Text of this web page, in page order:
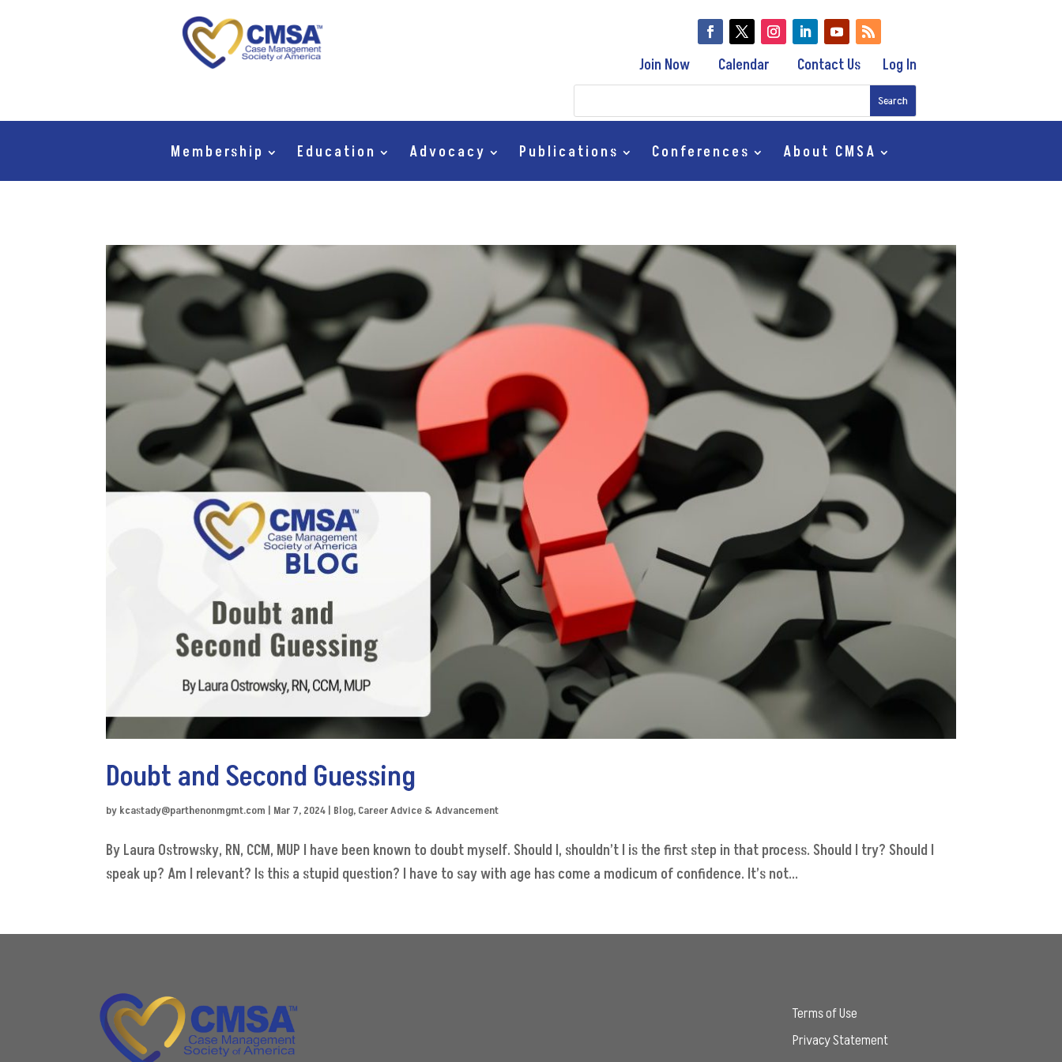
Join Now Calendar Contact Us Log In
Membership Education Advocacy Publications Conferences About CMSA
Doubt and Second Guessing
by kcastady@parthenonmgmt.com | Mar 7, 2024 | Blog, Career Advice & Advancement
By Laura Ostrowsky, RN, CCM, MUP I have been known to doubt myself. Should I, shouldn’t I is the first step in that process. Should I try? Should I
speak up? Am I relevant? Is this a stupid question? I have to say with age has come a modicum of confidence. It’s not...
Terms of Use
Privacy Statement